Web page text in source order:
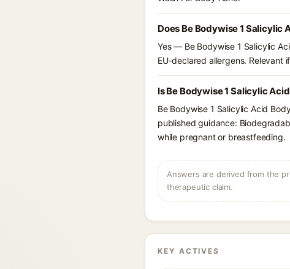
Does Be Bodywise 1 Salicylic
Yes — Be Bodywise 1 Salicylic
EU-declared allergens. Relevant
Is Be Bodywise 1 Salicylic
Be Bodywise 1 Salicylic Acid
published guidance:
while pregnant or breastfeeding.
Answers are derived from the
therapeutic claim.
KEY ACTIVES